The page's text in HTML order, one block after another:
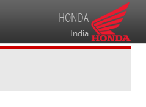
HONDA
India